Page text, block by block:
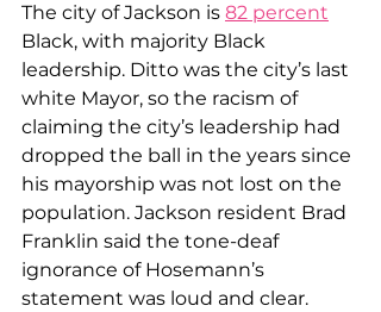
The city of Jackson is 82 percent
Black, with majority Black
leadership. Ditto was the city’s last
white Mayor, so the racism of
claiming the city’s leadership had
dropped the ball in the years since
his mayorship was not lost on the
population. Jackson resident Brad
Franklin said the tone-deaf
ignorance of Hosemann’s
statement was loud and clear.